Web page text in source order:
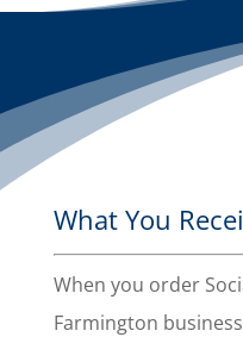
What You
When you order
Farmington